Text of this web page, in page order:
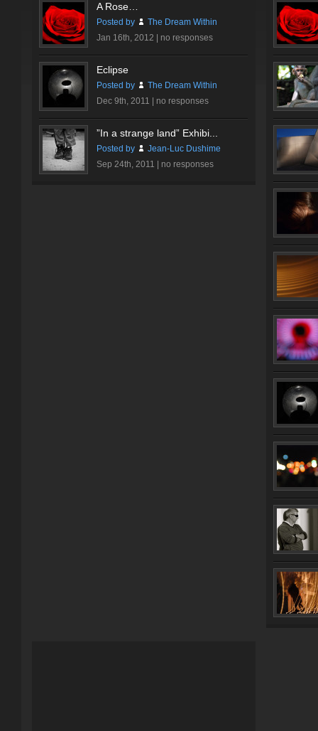
A Rose…
Posted by
The Dream Within
Jan 16th, 2012 | no responses
Eclipse
Posted by
The Dream Within
Dec 9th, 2011 | no responses
”In a strange land” Exhibi...
Posted by
Jean-Luc Dushime
Sep 24th, 2011 | no responses